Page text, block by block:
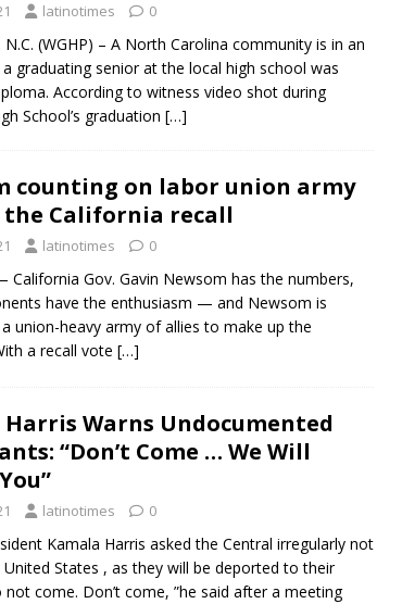
latinotimes 0
N.C. (WGHP) – A North Carolina community is in an
graduating senior at the local high school was
According to witness video shot during
School’s graduation […]
counting on labor union army
California recall
latinotimes 0
California Gov. Gavin Newsom has the numbers,
have the enthusiasm — and Newsom is
union-heavy army of allies to make up the
a recall vote […]
Harris Warns Undocumented
“Don’t Come … We Will
latinotimes 0
Kamala Harris asked the Central irregularly not
States , as they will be deported to their
not come. Don’t come, ”he said after a meeting